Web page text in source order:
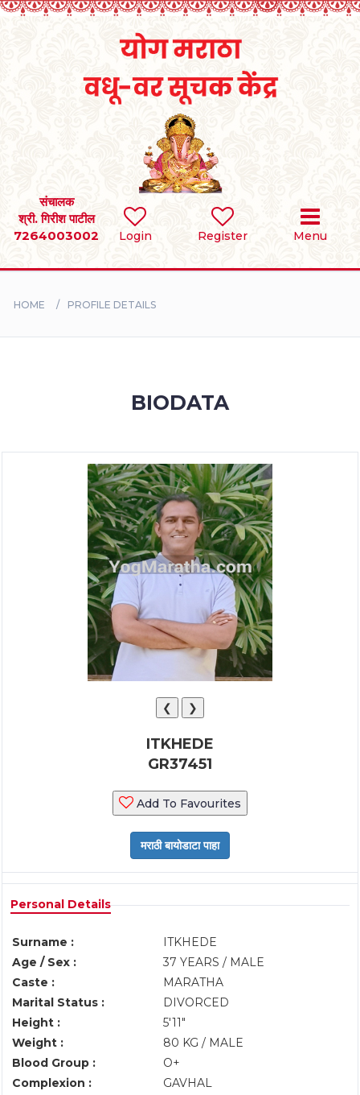
Login Register Menu
संचालक
श्री. गिरीश पाटील
7264003002
SEARCH
BRIDES
HOME PROFILE DETAILS
BIODATA
❮ ❯
ITKHEDE
GR37451
Add To Favourites
Personal Details
Surname :
ITKHEDE
Age / Sex :
37 YEARS / MALE
Caste :
MARATHA
Marital Status :
DIVORCED
Height :
5'11"
Weight :
80 KG / MALE
Blood Group :
O+
Complexion :
GAVHAL